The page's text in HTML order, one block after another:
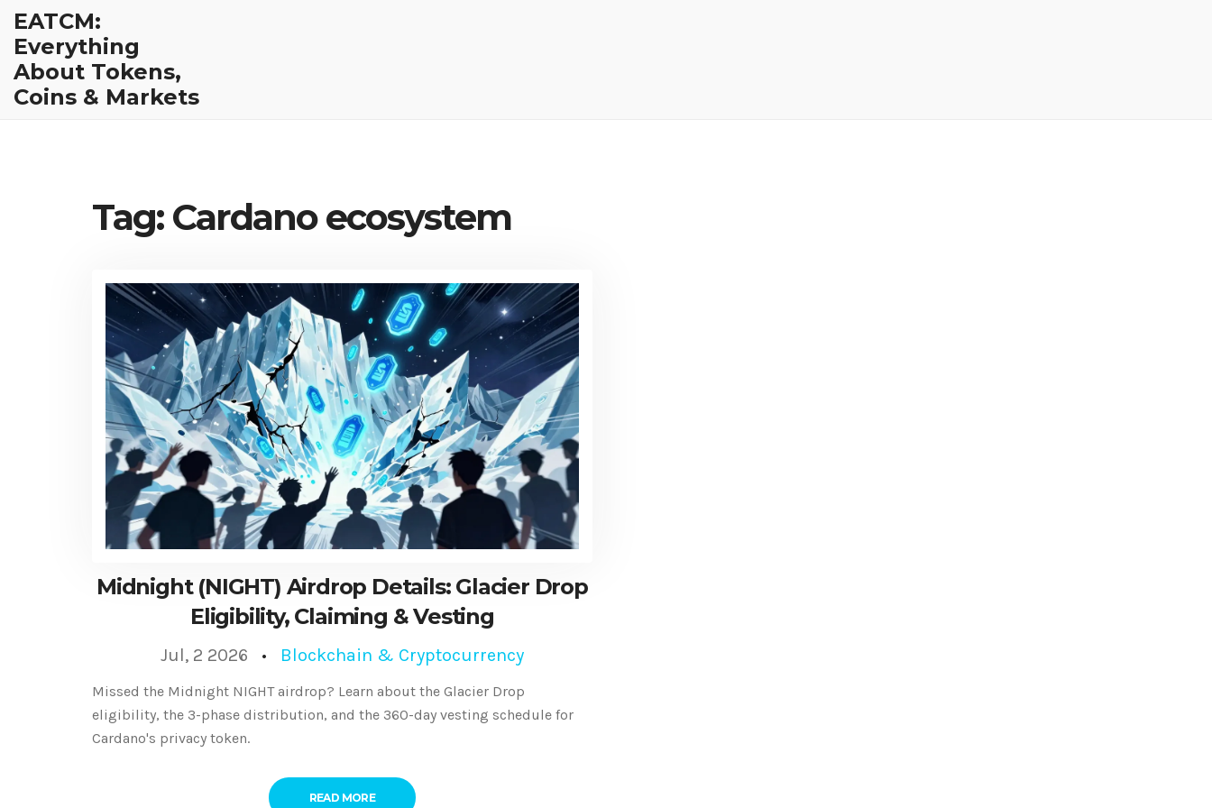
EATCM:
Everything
About Tokens,
Coins & Markets
Tag: Cardano ecosystem
Midnight (NIGHT) Airdrop Details: Glacier Drop
Eligibility, Claiming & Vesting
Jul, 2 2026 Blockchain & Cryptocurrency
Missed the Midnight NIGHT airdrop? Learn about the Glacier Drop
eligibility, the 3-phase distribution, and the 360-day vesting schedule for
Cardano's privacy token.
READ MORE